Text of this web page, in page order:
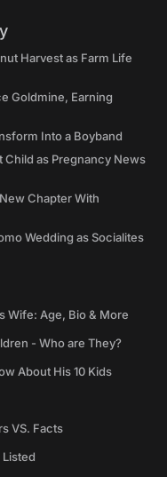
Harvest as Farm Life
Goldmine, Earning
Into a Boyband
Child as Pregnancy News
Chapter With
Wedding as Socialites
Wife: Age, Bio & More
- Who are They?
About His 10 Kids
VS. Facts